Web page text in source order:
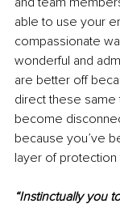
able to use your
compassionate
wonderful and
are better off
direct these same
become
because you’ve
layer of
“Instinctually you